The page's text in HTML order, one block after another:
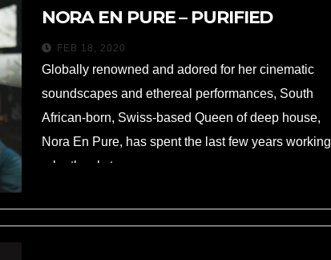
NORA EN PURE – PURIFIED
FEB 18, 2020
Globally renowned and adored for her cinematic
soundscapes and ethereal performances, South
African-born, Swiss-based Queen of deep house,
Nora En Pure, has spent the last few years working
relentlessly to…